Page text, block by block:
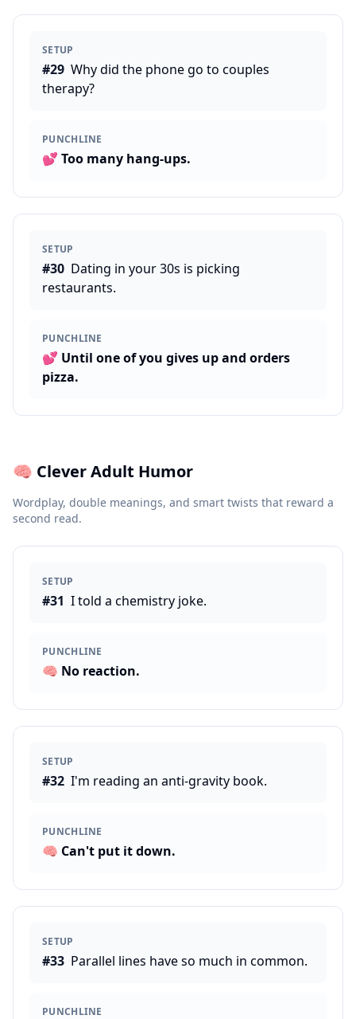
SETUP
#29 Why did the phone go to couples
therapy?
PUNCHLINE
💕 Too many hang-ups.
SETUP
#30 Dating in your 30s is picking
restaurants.
PUNCHLINE
💕 Until one of you gives up and orders
pizza.
🧠 Clever Adult Humor
Wordplay, double meanings, and smart twists that reward a
second read.
SETUP
#31 I told a chemistry joke.
PUNCHLINE
🧠 No reaction.
SETUP
#32 I'm reading an anti-gravity book.
PUNCHLINE
🧠 Can't put it down.
SETUP
#33 Parallel lines have so much in common.
PUNCHLINE